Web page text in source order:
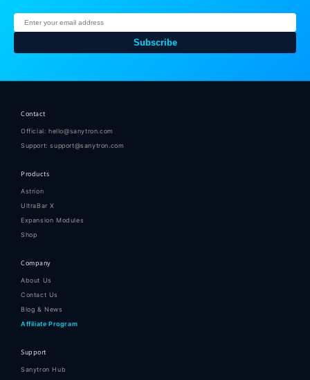
Subscribe
Contact
Official: hello@sanytron.com
Support: support@sanytron.com
Products
Astrion
UltraBar X
Expansion Modules
Shop
Company
About Us
Contact Us
Blog & News
Affiliate Program
Support
Sanytron Hub